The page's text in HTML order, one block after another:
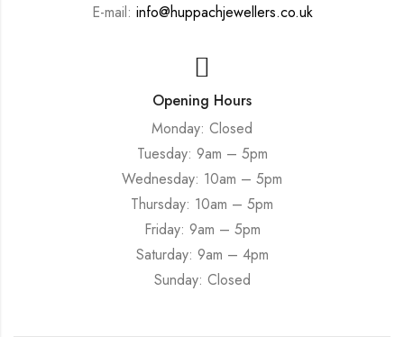
E-mail: info@huppachjewellers.co.uk
Opening Hours
Monday: Closed
Tuesday: 9am – 5pm
Wednesday: 10am – 5pm
Thursday: 10am – 5pm
Friday: 9am – 5pm
Saturday: 9am – 4pm
Sunday: Closed